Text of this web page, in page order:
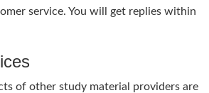
service. You will get replies within
of other study material providers are